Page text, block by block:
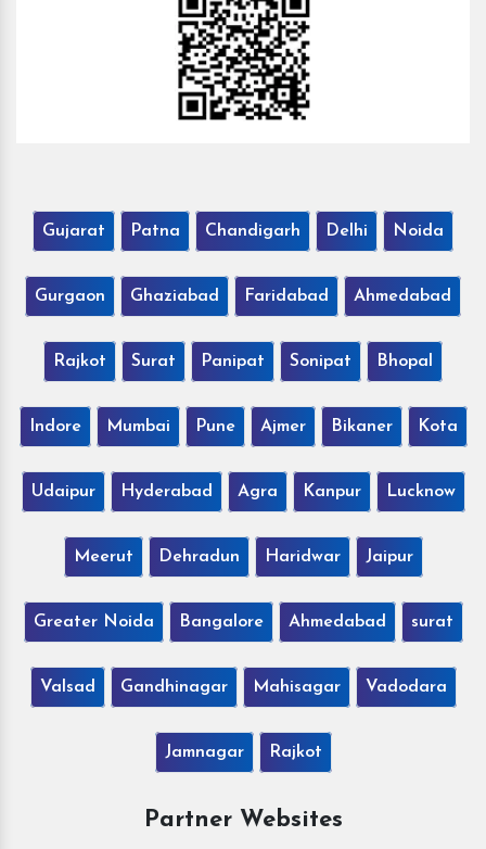
Gujarat Patna Chandigarh Delhi Noida
Gurgaon Ghaziabad Faridabad Ahmedabad
Rajkot Surat Panipat Sonipat Bhopal
Indore Mumbai Pune Ajmer Bikaner Kota
Udaipur Hyderabad Agra Kanpur Lucknow
Meerut Dehradun Haridwar Jaipur
Greater Noida Bangalore Ahmedabad surat
Valsad Gandhinagar Mahisagar Vadodara
Jamnagar Rajkot
Partner Websites